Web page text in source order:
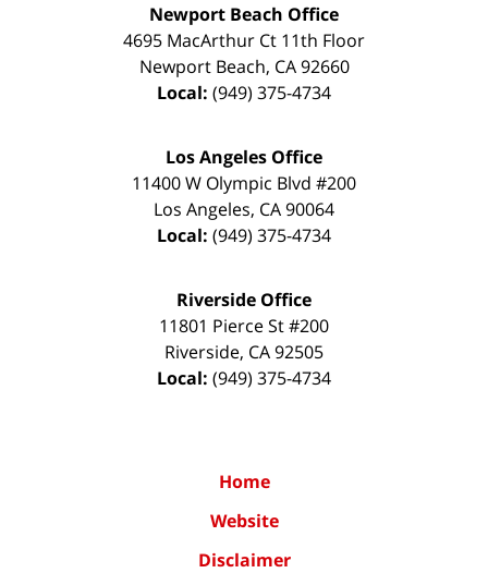
Newport Beach Office
4695 MacArthur Ct 11th Floor
Newport Beach, CA 92660
Local: (949) 375-4734
Los Angeles Office
11400 W Olympic Blvd #200
Los Angeles, CA90064
Local: (949) 375-4734
Riverside Office
11801 Pierce St #200
Riverside, CA92505
Local: (949) 375-4734
Home
Website
Disclaimer